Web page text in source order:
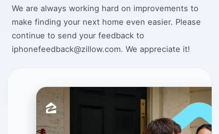
We are always working hard on improvements to
make finding your next home even easier. Please
continue to send your feedback to
iphonefeedback@zillow.com. We appreciate it!